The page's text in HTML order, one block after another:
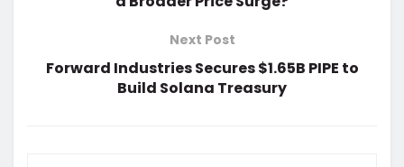
Next Post
Forward Industries Secures $1.65B PIPE to
Build Solana Treasury